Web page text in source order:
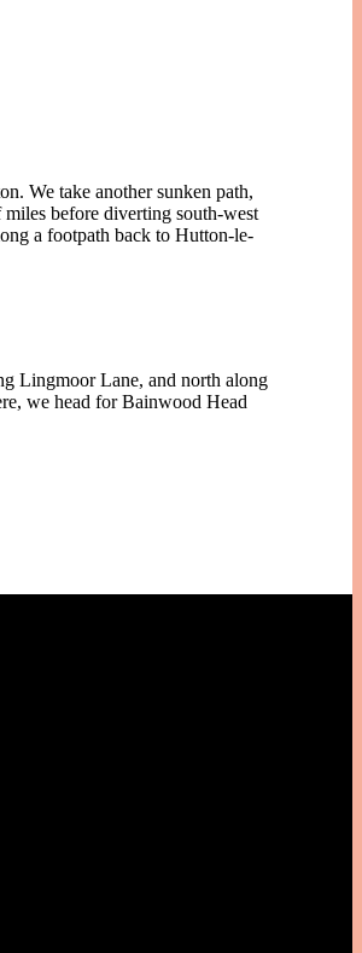
We take another sunken path,
before diverting south-west
a footpath back to Hutton-le-
Lingmoor Lane, and north along
we head for Bainwood Head